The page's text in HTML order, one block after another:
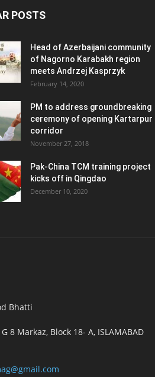
POSTS
Head of Azerbaijani community
of Nagorno Karabakh region
meets Andrzej Kasprzyk
February 14, 2020
PM to address groundbreaking
ceremony of opening Kartarpur
corridor
November 27, 2018
Pak-China TCM training project
kicks off in Qingdao
December 10, 2020
Bhatti
8 Markaz, Block 18- A, ISLAMABAD